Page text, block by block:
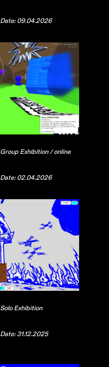
Date: 09.04.2026
Group Exhibition / online
Date: 02.04.2026
Solo Exhibition
Date: 31.12.2025